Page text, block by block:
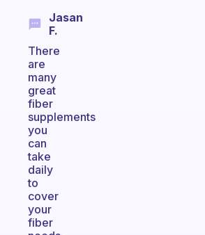
Jasan
F.
There
are
many
great
fiber
supplements
you
can
take
daily
to
cover
your
fiber